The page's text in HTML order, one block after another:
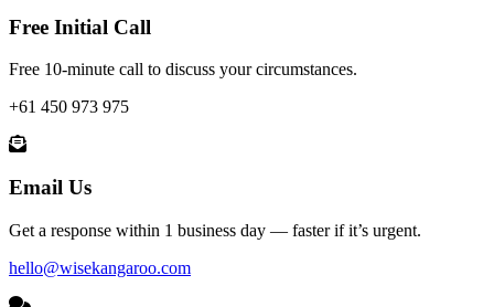
Free Initial Call
Free 10-minute call to discuss your circumstances.
+61 450 973 975
Email Us
Get a response within 1 business day — faster if it’s urgent.
hello@wisekangaroo.com